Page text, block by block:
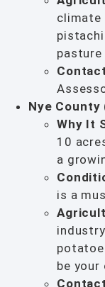
climate
pasture
Contact
Nye County
Why It
10
a
is a
be
Contact